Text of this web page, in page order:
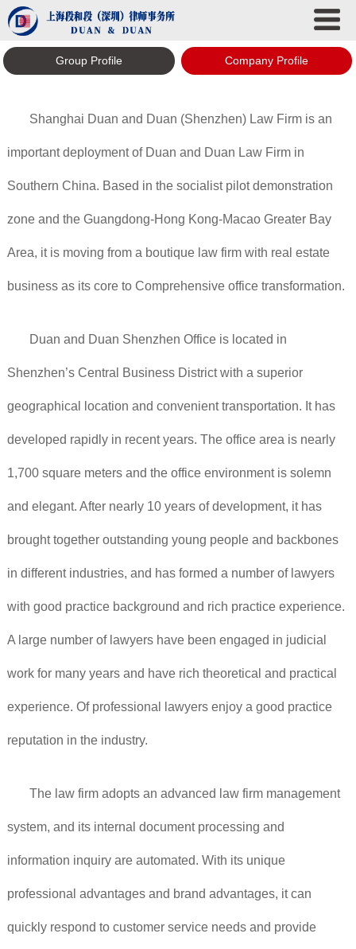
Group Profile Company Profile
Shanghai Duan and Duan (Shenzhen) Law Firm is an
important deployment of Duan and Duan Law Firm in
Southern China. Based in the socialist pilot demonstration
zone and the Guangdong-Hong Kong-Macao Greater Bay
Area, it is moving from a boutique law firm with real estate
business as its core to Comprehensive office transformation.
Duan and Duan Shenzhen Office is located in
Shenzhen’s Central Business District with a superior
geographical location and convenient transportation. It has
developed rapidly in recent years. The office area is nearly
1,700 square meters and the office environment is solemn
and elegant. After nearly 10 years of development, it has
brought together outstanding young people and backbones
in different industries, and has formed a number of lawyers
with good practice background and rich practice experience.
A large number of lawyers have been engaged in judicial
work for many years and have rich theoretical and practical
experience. Of professional lawyers enjoy a good practice
reputation in the industry.
The law firm adopts an advanced law firm management
system, and its internal document processing and
information inquiry are automated. With its unique
professional advantages and brand advantages, it can
quickly respond to customer service needs and provide